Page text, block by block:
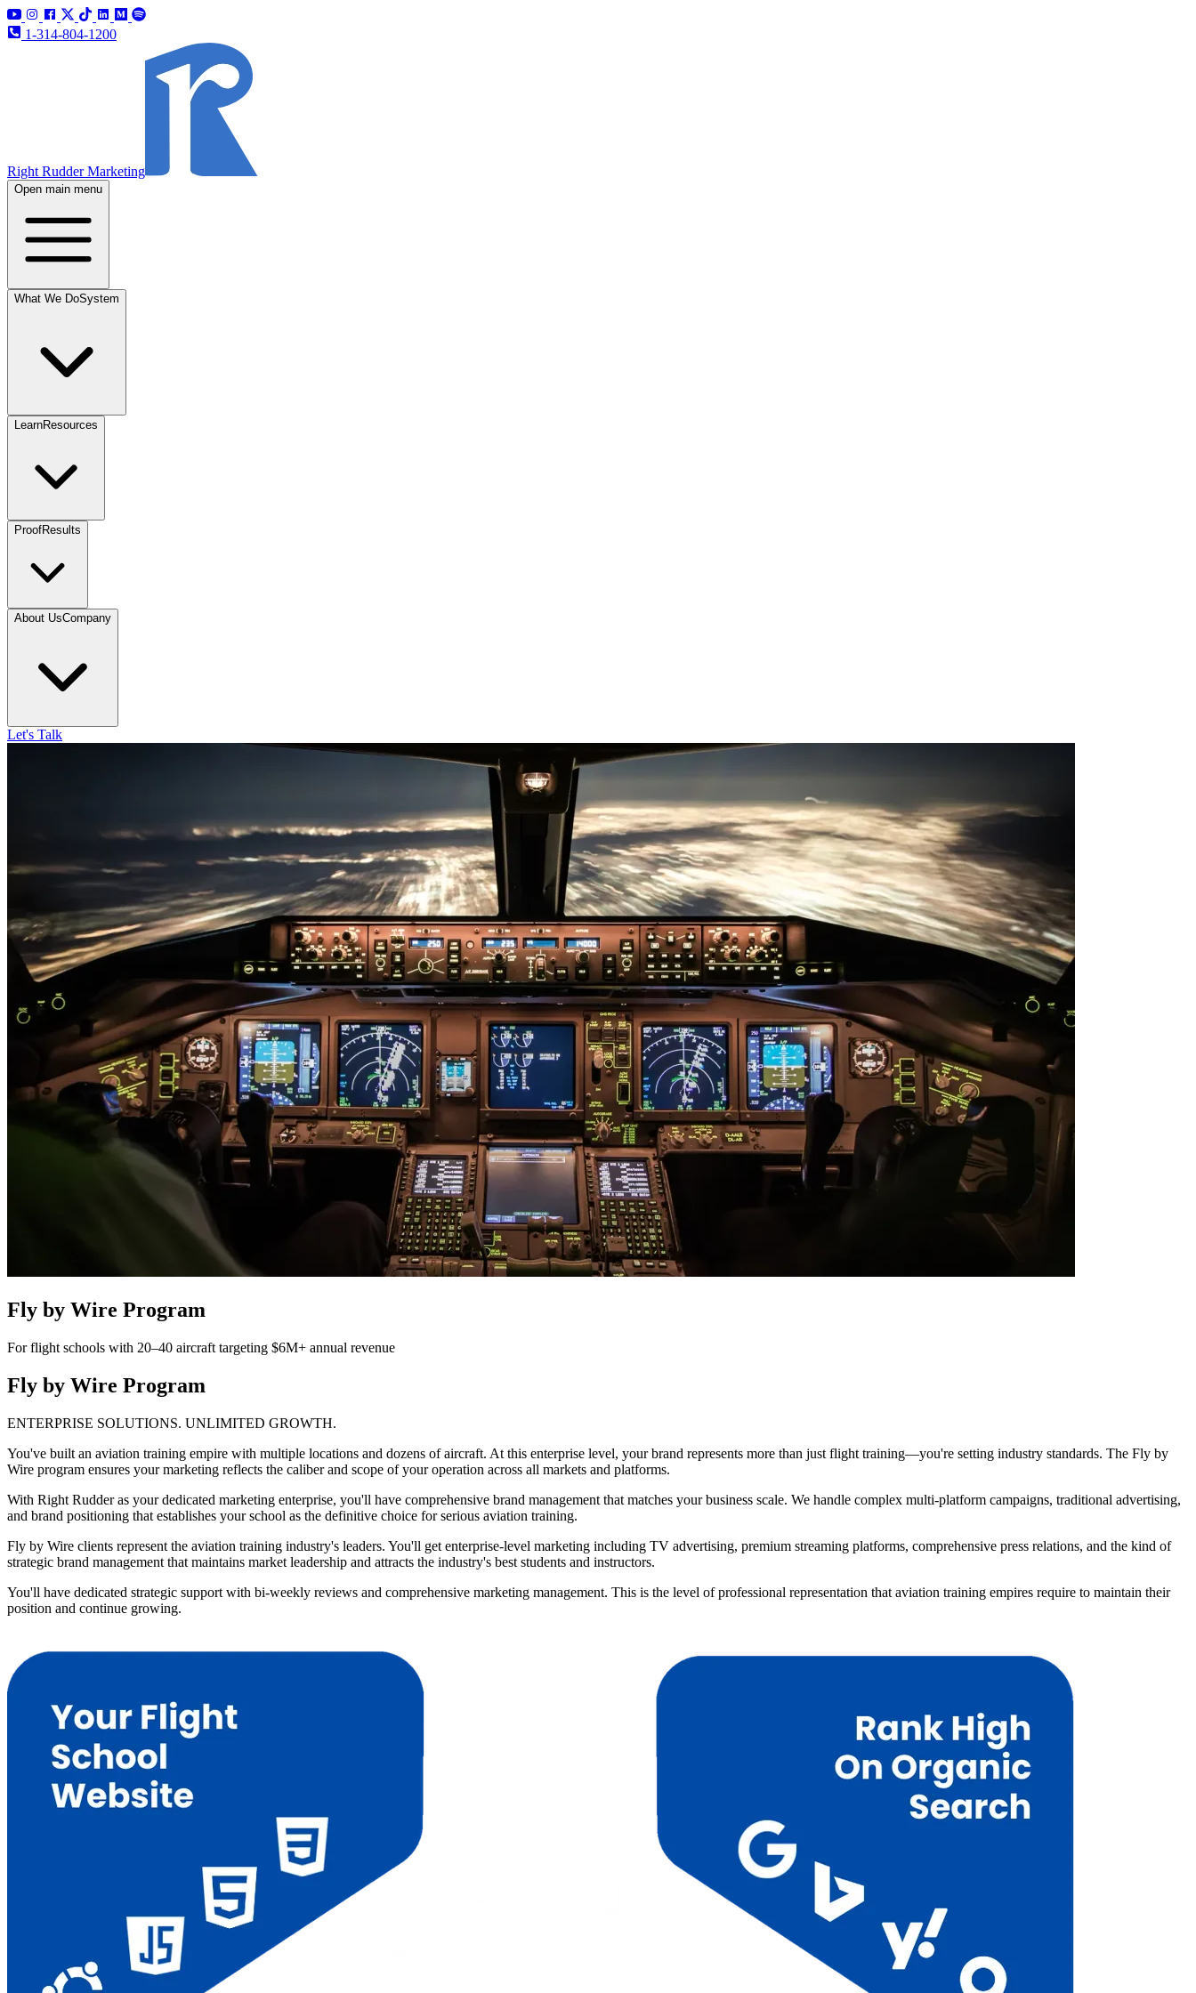
1-314-804-1200
Right Rudder Marketing
Open main menu
What We DoSystem
LearnResources
ProofResults
About UsCompany
Let's Talk
Fly by Wire Program
For flight schools with 20–40 aircraft targeting $6M+ annual revenue
Fly by Wire Program
ENTERPRISE SOLUTIONS. UNLIMITED GROWTH.
You've built an aviation training empire with multiple locations and dozens of aircraft. At this enterprise level, your brand represents more than just flight training—you're setting industry standards. The Fly by
Wire program ensures your marketing reflects the caliber and scope of your operation across all markets and platforms.
With Right Rudder as your dedicated marketing enterprise, you'll have comprehensive brand management that matches your business scale. We handle complex multi-platform campaigns, traditional advertising,
and brand positioning that establishes your school as the definitive choice for serious aviation training.
Fly by Wire clients represent the aviation training industry's leaders. You'll get enterprise-level marketing including TV advertising, premium streaming platforms, comprehensive press relations, and the kind of
strategic brand management that maintains market leadership and attracts the industry's best students and instructors.
You'll have dedicated strategic support with bi-weekly reviews and comprehensive marketing management. This is the level of professional representation that aviation training empires require to maintain their
position and continue growing.